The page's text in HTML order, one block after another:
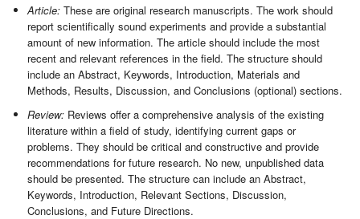
Article: These are original research manuscripts. The work should
report scientifically sound experiments and provide a substantial
amount of new information. The article should include the most
recent and relevant references in the field. The structure should
include an Abstract, Keywords, Introduction, Materials and
Methods, Results, Discussion, and Conclusions (optional) sections.
Review: Reviews offer a comprehensive analysis of the existing
literature within a field of study, identifying current gaps or
problems. They should be critical and constructive and provide
recommendations for future research. No new, unpublished data
should be presented. The structure can include an Abstract,
Keywords, Introduction, Relevant Sections, Discussion,
Conclusions, and Future Directions.